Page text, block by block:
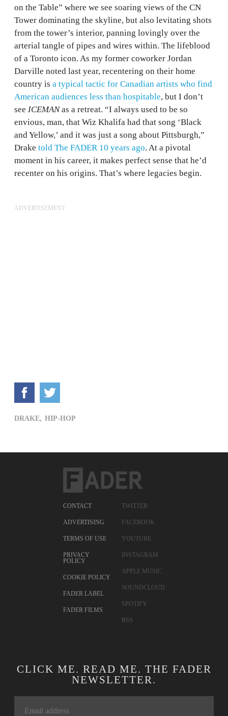
on the Table” where we see soaring views of the CN
Tower dominating the skyline, but also levitating shots
from the tower’s interior, panning lovingly over the
arterial tangle of pipes and wires within. The lifeblood
of a Toronto icon. As my former coworker Jordan
Darville noted last year, recentering on their home
country is a typical tactic for Canadian artists who find
American audiences less than hospitable, but I don’t
see ICEMANas a retreat. “I always used to be so
envious, man, that Wiz Khalifa had that song ‘Black
and Yellow,’ and it was just a song about Pittsburgh,”
Drake told The FADER 10 years ago. At a pivotal
moment in his career, it makes perfect sense that he’d
recenter on his origins. That’s where legacies begin.
ADVERTISEMENT
DRAKE, HIP-HOP
CONTACT
ADVERTISING
TERMS OF USE
PRIVACY
POLICY
COOKIE POLICY
FADER LABEL
FADER FILMS
TWITTER
FACEBOOK
YOUTUBE
INSTAGRAM
APPLE MUSIC
SOUNDCLOUD
SPOTIFY
RSS
CLICK ME. READ ME. THE FADER
NEWSLETTER.